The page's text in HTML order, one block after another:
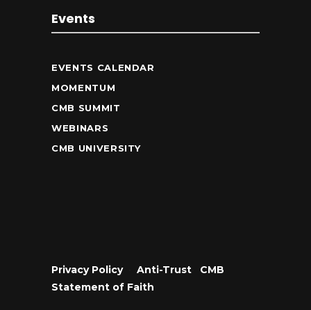
Events
EVENTS CALENDAR
MOMENTUM
CMB SUMMIT
WEBINARS
CMB UNIVERSITY
Privacy Policy• Anti-Trust
CMB
Statement of Faith